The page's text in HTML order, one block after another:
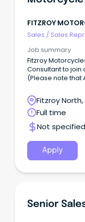
FITZROY
Sales / Sales
Job summary
Fitzroy
Consultant to
(Please note that
Fitzroy
Full time
Not specified
Apply
Senior